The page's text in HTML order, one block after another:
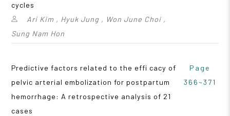
cycles
Ari Kim , Hyuk Jung , Won June Choi ,
Sung Nam Hon
Predictive factors related to the effi cacy of
pelvic arterial embolization for postpartum
hemorrhage: A retrospective analysis of 21
cases
Page
366~371